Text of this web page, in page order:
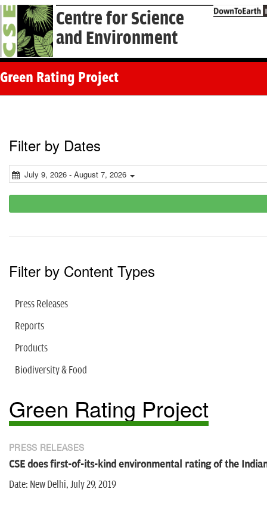
Centre for Science
and Environment
Green Rating Project
Filter by Dates
July 9, 2026 - August 7, 2026
Filter by Content Types
Press Releases
Reports
Products
Biodiversity & Food
Green Rating Project
PRESS RELEASES
CSE does first-of-its-kind environmental rating of the
Date: New Delhi, July 29, 2019